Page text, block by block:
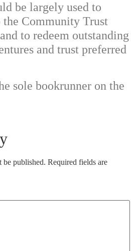
be largely used to
the Community Trust
to redeem outstanding
and trust preferred
sole bookrunner on the
be published. Required fields are